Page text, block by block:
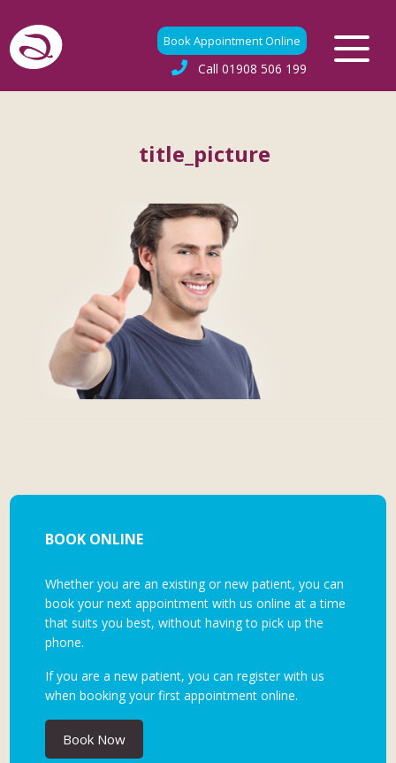
Book Appointment Online
Call 01908 506 199
title_picture
BOOK ONLINE
Whether you are an existing or new patient, you can
book your next appointment with us online at a time
that suits you best, without having to pick up the
phone.
If you are a new patient, you can register with us
when booking your first appointment online.
Book Now